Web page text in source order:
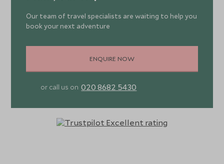
Our team of travel specialists are waiting to help you
book your next adventure
ENQUIRE NOW
or call us on 020 8682 5430